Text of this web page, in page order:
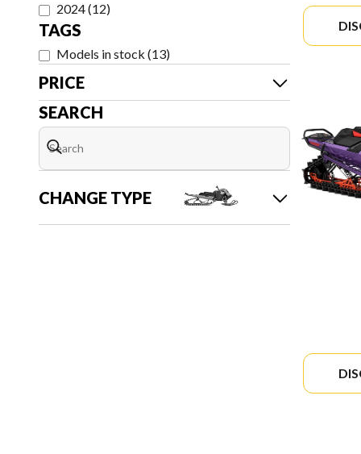
2024(12)
TAGS
Models in stock (13)
PRICE
SEARCH
CHANGE TYPE